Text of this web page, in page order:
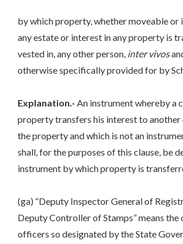
by which property, whether moveable or
any estate or interest in any property is
vested in, any other person, inter vivos
otherwise specifically provided for by
Explanation.- An instrument whereby a
property transfers his interest to
the property and which is not an
shall, for the purposes of this clause, be
instrument by which property is
(ga) “Deputy Inspector General of
Deputy Controller of Stamps” means
officers so designated by the State